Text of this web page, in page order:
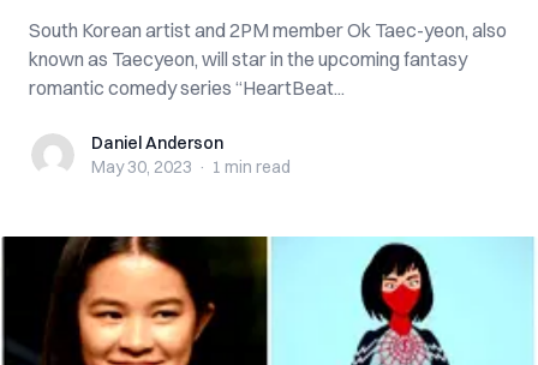
South Korean artist and 2PM member Ok Taec-yeon, also
known as Taecyeon, will star in the upcoming fantasy
romantic comedy series “HeartBeat...
Daniel Anderson
Daniel Anderson
May 30, 2023 · 1 min read